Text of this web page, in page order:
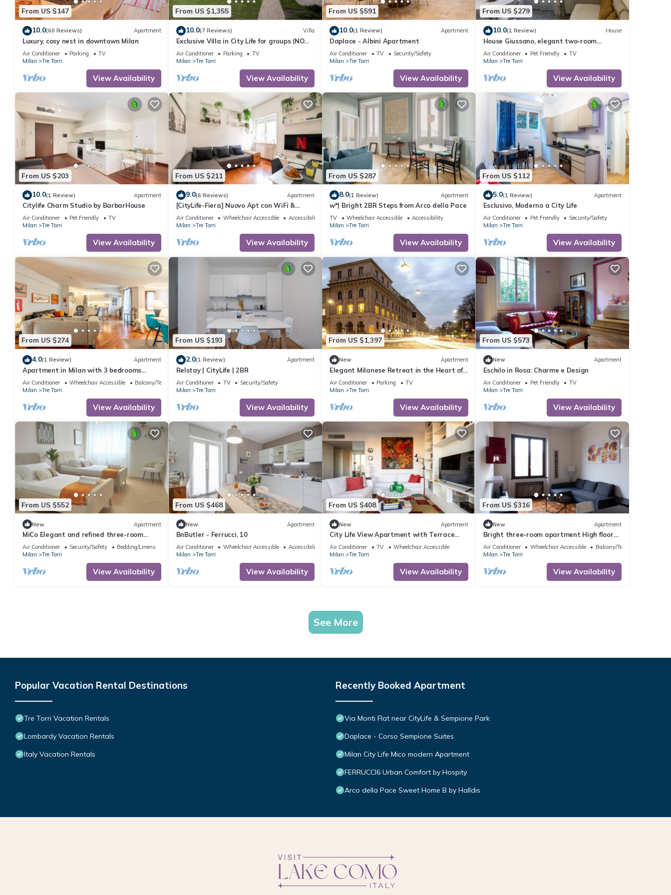
From US $147
10.0(60 Reviews) Apartment
Luxury, cosy nest in downtown Milan
Air Conditioner Parking
TV
Milan
Tre Torri
View Availability
From US $1,355
10.0(7 Reviews) Villa
Exclusive Villa in City Life for groups (NO
party)
Air Conditioner Parking
TV
Milan
Tre Torri
View Availability
From US $591
10.0(1 Review) Apartment
Daplace - Albini Apartment
Air Conditioner TV
Security/Safety
Milan
Tre Torri
View Availability
From US $279
10.0(1 Review) House
House Giussano, elegant two-room
apartment in the center
Air Conditioner Pet Friendly
TV
Milan
Tre Torri
View Availability
From US $203
10.0(1 Review) Apartment
Citylife Charm Studio by BarbarHouse
Air Conditioner Pet Friendly
TV
Milan
Tre Torri
View Availability
From US $211
9.0(6 Reviews) Apartment
[CityLife-Fiera] Nuovo Apt con WiFi &
Netflix
Air Conditioner Wheelchair Accessible
Accessibility
Milan
Tre Torri
View Availability
From US $287
8.0(1 Review) Apartment
w*| Bright 2BR Steps from Arco della Pace
TV Wheelchair Accessible
Accessibility
Milan
Tre Torri
View Availability
From US $112
5.0(1 Review) Apartment
Esclusivo, Moderno a City Life
Air Conditioner Pet Friendly
Security/Safety
Milan
Tre Torri
View Availability
From US $274
4.0(1 Review) Apartment
Apartment in Milan with 3 bedrooms
sleeps 6
Air Conditioner Wheelchair Accessible
Balcony/Terrace
Milan
Tre Torri
View Availability
From US $193
2.0(1 Review) Apartment
Relstay | CityLife | 2BR
Air Conditioner TV
Security/Safety
Milan
Tre Torri
View Availability
From US $1,397
New Apartment
Elegant Milanese Retreat in the Heart of
the City
Air Conditioner Parking
TV
Milan
Tre Torri
View Availability
From US $573
New Apartment
Eschilo in Rosa: Charme e Design
Air Conditioner Pet Friendly
TV
Milan
Tre Torri
View Availability
From US $552
New Apartment
MiCo Elegant and refined three-room
apartment
Air Conditioner Security/Safety
Bedding/Linens
Milan
Tre Torri
View Availability
From US $468
New Apartment
BnButler - Ferrucci, 10
Air Conditioner Wheelchair Accessible
Accessibility
Milan
Tre Torri
View Availability
From US $408
New Apartment
City Life View Apartment with Terrace
R&R
Air Conditioner TV
Wheelchair Accessible
Milan
Tre Torri
View Availability
From US $316
New Apartment
Bright three-room apartment High floor
near the Arch of Peace
Air Conditioner Wheelchair Accessible
Balcony/Terrace
Milan
Tre Torri
View Availability
See More
Popular Vacation Rental Destinations
Tre Torri Vacation Rentals
Lombardy Vacation Rentals
Italy Vacation Rentals
Recently Booked Apartment
Via Monti Flat near CityLife & Sempione Park
Daplace - Corso Sempione Suites
Milan City Life Mico modern Apartment
FERRUCCI6 Urban Comfort by Hospity
Arco della Pace Sweet Home B by Halldis